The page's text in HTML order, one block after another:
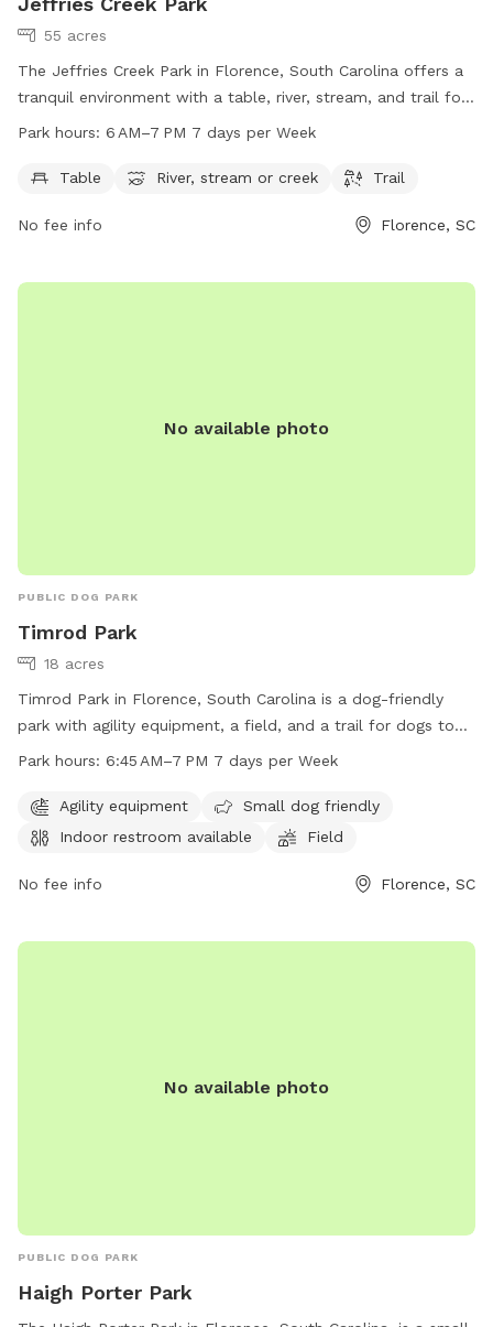
55 acres
The Jeffries Creek Park in Florence, South Carolina offers a
tranquil environment with a table, river, stream, and trail for
visitors to enjoy. The park is open from 6 AM to 7 PM seven
and outdoor recreation. For more information, visitors can
them via email at
share@scpictureproject.org.
Park hours: 6 AM–7 PM 7 days per Week
Table River, stream or creek Trail
No fee info Florence, SC
No available photo
PUBLIC DOG PARK
Timrod Park
18 acres
Timrod Park in Florence, South Carolina is a dog-friendly
park with agility equipment, a field, and a trail for dogs to
enjoy. The park is small dog friendly and has an indoor
from 6:45 AM to 7 PM seven days a week. For more
information, visit cityofflorence.com or contact the park at
Park hours: 6:45 AM–7 PM 7 days per Week
Agility equipment
Small dog friendly
Indoor restroom available
Field
No fee info Florence, SC
No available photo
PUBLIC DOG PARK
Haigh Porter Park